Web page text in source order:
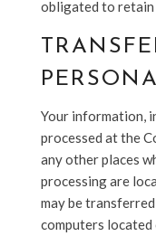
obligated to
Your information,
processed at the
any other places
processing are
may be
computers